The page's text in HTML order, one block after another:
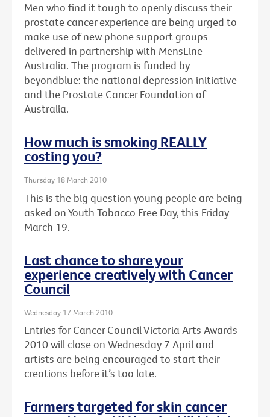
Men who find it tough to openly discuss their
prostate cancer experience are being urged to
make use of new phone support groups
delivered in partnership with MensLine
Australia. The program is funded by
beyondblue: the national depression initiative
and the Prostate Cancer Foundation of
Australia.
How much is smoking REALLY
costing you?
Thursday 18 March 2010
This is the big question young people are being
asked on Youth Tobacco Free Day, this Friday
March 19.
Last chance to share your
experience creatively with Cancer
Council
Wednesday 17 March 2010
Entries for Cancer Council Victoria Arts Awards
2010 will close on Wednesday 7 April and
artists are being encouraged to start their
creations before it’s too late.
Farmers targeted for skin cancer